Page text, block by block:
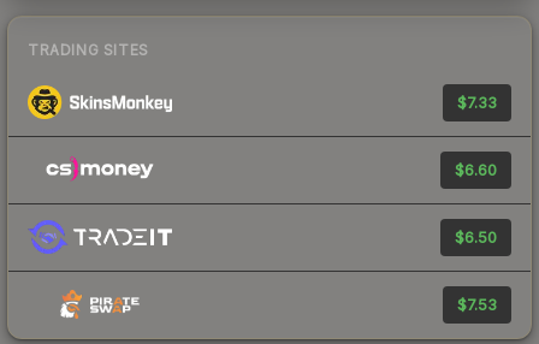
TRADING SITES
$7.33
$6.60
$6.50
$7.53